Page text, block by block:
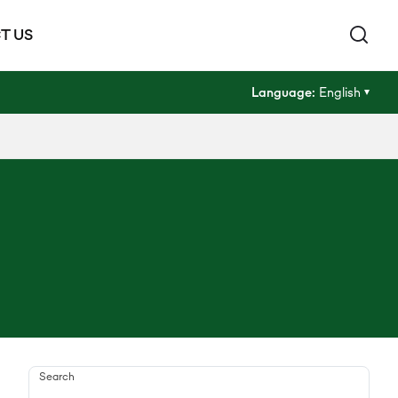
US
Language: English
Search